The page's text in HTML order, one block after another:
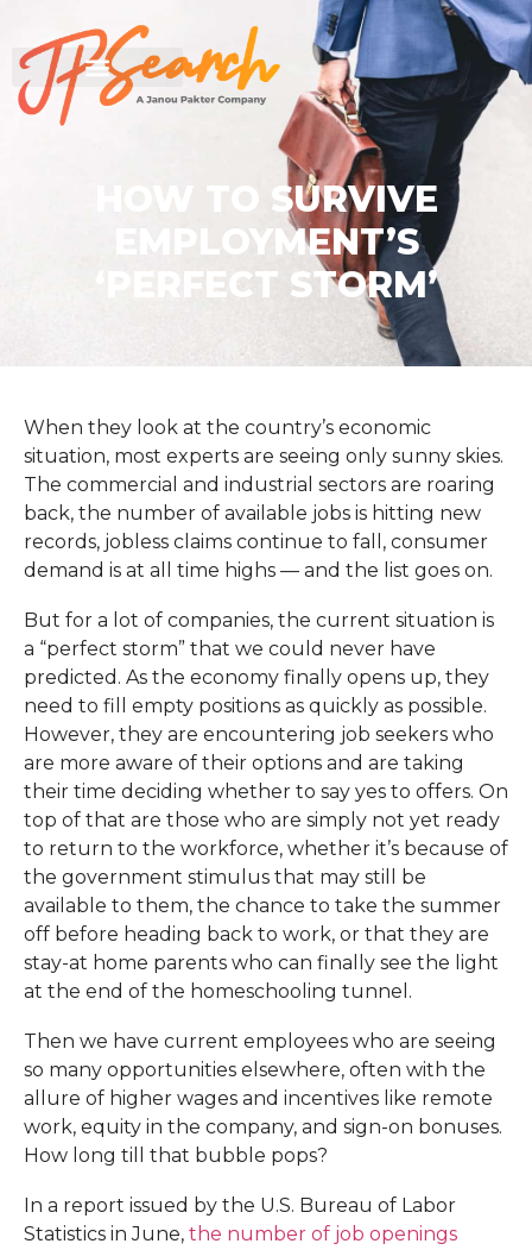
HOW TO SURVIVE
EMPLOYMENT’S
‘PERFECT STORM’
When they look at the country’s economic
situation, most experts are seeing only sunny skies.
The commercial and industrial sectors are roaring
back, the number of available jobs is hitting new
records, jobless claims continue to fall, consumer
demand is at all time highs — and the list goes on.
But for a lot of companies, the current situation is
a “perfect storm” that we could never have
predicted. As the economy finally opens up, they
need to fill empty positions as quickly as possible.
However, they are encountering job seekers who
are more aware of their options and are taking
their time deciding whether to say yes to offers. On
top of that are those who are simply not yet ready
to return to the workforce, whether it’s because of
the government stimulus that may still be
available to them, the chance to take the summer
off before heading back to work, or that they are
stay-at home parents who can finally see the light
at the end of the homeschooling tunnel.
Then we have current employees who are seeing
so many opportunities elsewhere, often with the
allure of higher wages and incentives like remote
work, equity in the company, and sign-on bonuses.
How long till that bubble pops?
In a report issued by the U.S. Bureau of Labor
Statistics in June, the number of job openings